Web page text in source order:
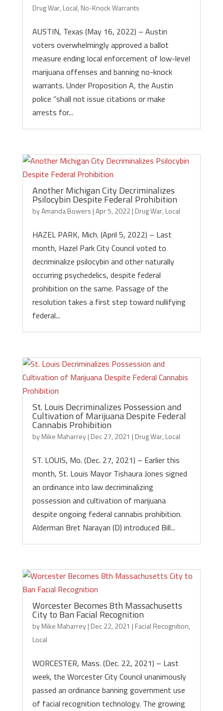
Drug War, Local, No-Knock Warrants
AUSTIN, Texas (May 16, 2022) – Austin
voters overwhelmingly approved a ballot
measure ending local enforcement of low-level
marijuana offenses and banning no-knock
warrants. Under Proposition A, the Austin
police “shall not issue citations or make
arrests for...
Another Michigan City Decriminalizes
Psilocybin Despite Federal Prohibition
byAmanda Bowers |Apr 5, 2022| Drug War, Local
HAZEL PARK, Mich. (April 5, 2022) – Last
month, Hazel Park City Council voted to
decriminalize psilocybin and other naturally
occurring psychedelics, despite federal
prohibition on the same. Passage of the
resolution takes a first step toward nullifying
federal...
St. Louis Decriminalizes Possession and
Cultivation of Marijuana Despite Federal
Cannabis Prohibition
byMike Maharrey| Dec 27, 2021 | Drug War, Local
ST. LOUIS, Mo. (Dec. 27, 2021) – Earlier this
month, St. Louis Mayor Tishaura Jones signed
an ordinance into law decriminalizing
possession and cultivation of marijuana
despite ongoing federal cannabis prohibition.
Alderman Bret Narayan (D) introduced Bill...
Worcester Becomes 8th Massachusetts
City to Ban Facial Recognition
byMike Maharrey| Dec 22, 2021 | Facial Recognition,
Local
WORCESTER, Mass. (Dec. 22, 2021) – Last
week, the Worcester City Council unanimously
passed an ordinance banning government use
of facial recognition technology. The growing